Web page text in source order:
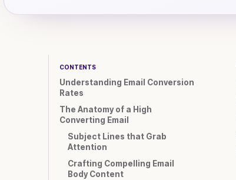
CONTENTS
Understanding Email Conversion
Rates
The Anatomy of a High
Converting Email
Subject Lines that Grab
Attention
Crafting Compelling Email
Body Content